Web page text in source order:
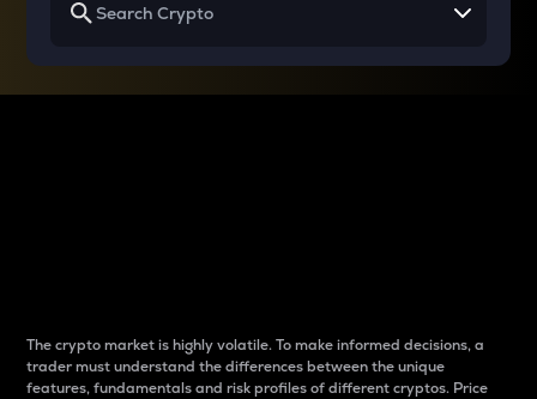
The crypto market is highly volatile. To make informed decisions, a
trader must understand the differences between the unique
features, fundamentals and risk profiles of different cryptos. Price